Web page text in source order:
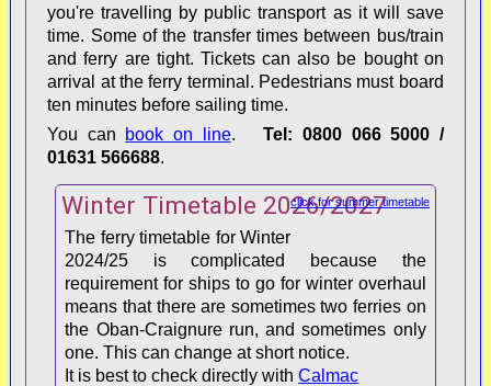
you're travelling by public transport as it will save
time. Some of the transfer times between bus/train
and ferry are tight. Tickets can also be bought on
arrival at the ferry terminal. Pedestrians must board
ten minutes before sailing time.
You can book on line.Tel: 0800 066 5000 /
01631 566688.
Winter Timetable 2026/2027
click for summer timetable
The ferry timetable for Winter
2024/25 is complicated because the
requirement for ships to go for winter overhaul
means that there are sometimes two ferries on
the Oban-Craignure run, and sometimes only
one. This can change at short notice.
It is best to check directly withCalmac
To/From Distance (miles/km) Time (minutes)
Fionnphort 1.25/2.10 5-8
Craignure 36/58 50-75
Salen 47/76 65-90
Tobermory 60/97 90-120